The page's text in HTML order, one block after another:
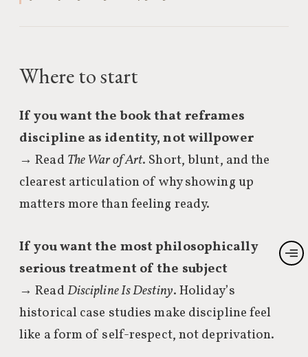
Where to start
If you want the book that reframes
discipline as identity, not willpower
→ Read The War of Art. Short, blunt, and the
clearest articulation of why showing up
matters more than feeling ready.
If you want the most philosophically
serious treatment of the subject
→ ReadDiscipline Is Destiny. Holiday’s
historical case studies make discipline feel
like a form of self-respect, not deprivation.